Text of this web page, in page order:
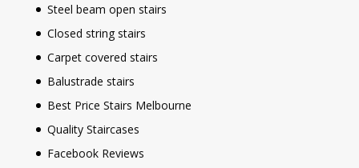
Steel beam open stairs
Closed string stairs
Carpet covered stairs
Balustrade stairs
Best Price Stairs Melbourne
Quality Staircases
Facebook Reviews